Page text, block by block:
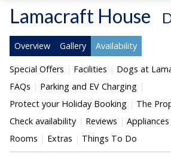
Lamacraft House
Overview Gallery Availability
Special Offers Facilities
Dogs at
FAQs
Parking and EV Charging
Protect your Holiday Booking
The
Check availability
Reviews Appliances
Rooms
Extras Things To Do